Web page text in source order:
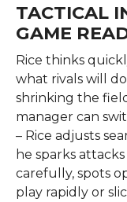
TACTICAL
GAME
Rice thinks
what rivals will
shrinking the
manager can
– Rice adjusts
he sparks
carefully, spots
play rapidly or